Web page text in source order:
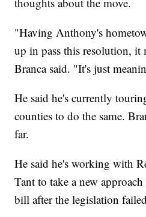
"Having Anthony's
up in pass this resolution, it
Branca said. "It's just
He said he's currently
counties to do the same.
far.
He said he's working with
Tant to take a new
bill after the legislation